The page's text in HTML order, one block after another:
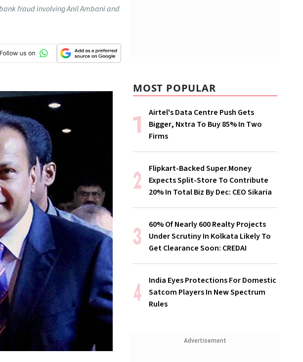
fraud involving Anil Ambani and
MOST POPULAR
Airtel's Data Centre Push Gets
Bigger, Nxtra To Buy 85% In Two
Firms
Flipkart-Backed Super.Money
Expects Split-Store To Contribute
20% In Total Biz By Dec: CEO Sikaria
60% Of Nearly 600 Realty Projects
Under Scrutiny In Kolkata Likely To
Get Clearance Soon: CREDAI
India Eyes Protections For Domestic
Satcom Players In New Spectrum
Rules
Advertisement